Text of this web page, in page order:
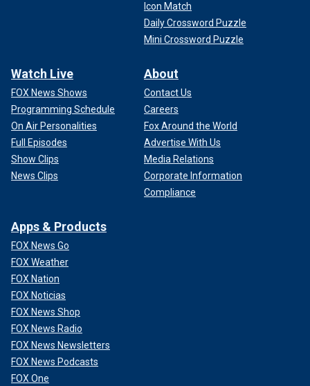
Icon Match
Daily Crossword Puzzle
Mini Crossword Puzzle
Watch Live
FOX News Shows
Programming Schedule
On Air Personalities
Full Episodes
Show Clips
News Clips
About
Contact Us
Careers
Fox Around the World
Advertise With Us
Media Relations
Corporate Information
Compliance
Apps & Products
FOX News Go
FOX Weather
FOX Nation
FOX Noticias
FOX News Shop
FOX News Radio
FOX News Newsletters
FOX News Podcasts
FOX One